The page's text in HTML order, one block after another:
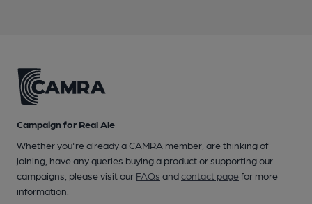
Campaign for Real Ale
Whether you're already a CAMRA member, are thinking of
joining, have any queries buying a product or supporting our
campaigns, please visit our FAQs andcontact pagefor more
information.